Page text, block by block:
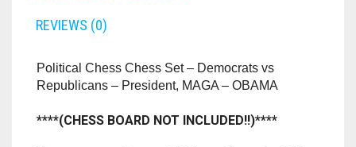
SHARPFIRE
SHOCKWAVE
OBAMA
ADDITIONAL INFORMATION
REVIEWS (0)